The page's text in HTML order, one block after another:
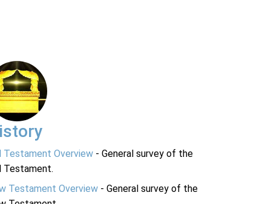
Testament Overview - General survey of the
Testament.
Testament Overview - General survey of the